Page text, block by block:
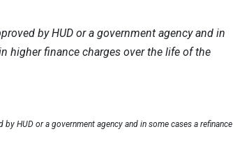
by HUD or a government agency and in
higher finance charges over the life of the
HUD or a government agency and in some cases a refinance